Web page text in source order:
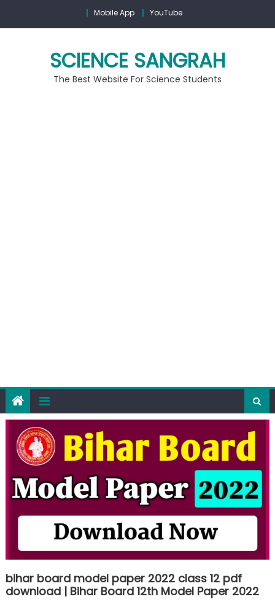
Mobile App YouTube
SCIENCE SANGRAH
The Best Website For Science Students
bihar board model paper 2022 class 12 pdf
download | Bihar Board 12th Model Paper 2022